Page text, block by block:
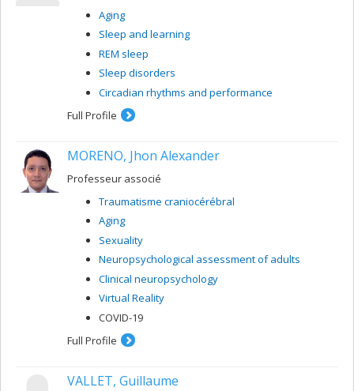
Aging
Sleep and learning
REM sleep
Sleep disorders
Circadian rhythms and performance
Full Profile
MORENO, Jhon Alexander
Professeur associé
Traumatisme craniocérébral
Aging
Sexuality
Neuropsychological assessment of adults
Clinical neuropsychology
Virtual Reality
COVID-19
Full Profile
VALLET, Guillaume